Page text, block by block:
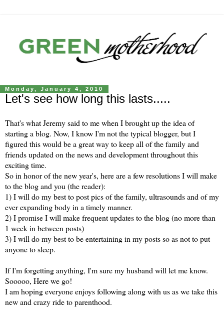
Monday, January 4, 2010
Let's see how long this lasts.....
That's what Jeremy said to me when I brought up the idea of
starting a blog. Now, I know I'm not the typical blogger, but I
figured this would be a great way to keep all of the family and
friends updated on the news and development throughout this
exciting time.
So in honor of the new year's, here are a few resolutions I will make
to the blog and you (the reader):
1) I will do my best to post pics of the family, ultrasounds and of my
ever expanding body in a timely manner.
2) I promise I will make frequent updates to the blog (no more than
1 week in between posts)
3) I will do my best to be entertaining in my posts so as not to put
anyone to sleep.
If I'm forgetting anything, I'm sure my husband will let me know.
Sooooo, Here we go!
I am hoping everyone enjoys following along with us as we take this
new and crazy ride to parenthood.